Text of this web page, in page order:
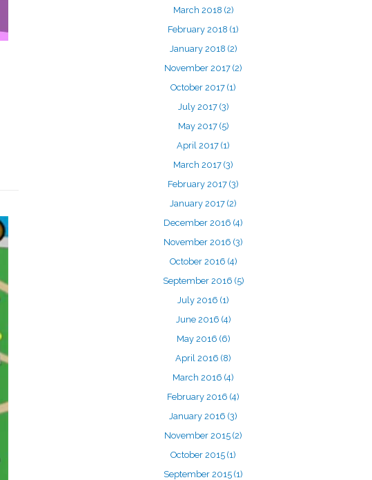
March 2018 (2)
February 2018 (1)
January 2018 (2)
November 2017 (2)
October 2017 (1)
July 2017 (3)
May 2017 (5)
April 2017 (1)
March 2017 (3)
February 2017 (3)
January 2017 (2)
December 2016 (4)
November 2016 (3)
October 2016 (4)
September 2016 (5)
July 2016 (1)
June 2016 (4)
May 2016 (6)
April 2016 (8)
March 2016 (4)
February 2016 (4)
January 2016 (3)
November 2015 (2)
October 2015 (1)
September 2015 (1)